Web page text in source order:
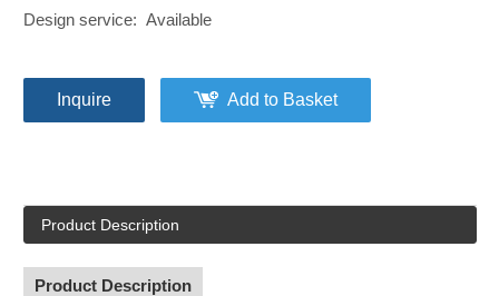
Design service: Available
Inquire Add to Basket
Product Description
Product Description